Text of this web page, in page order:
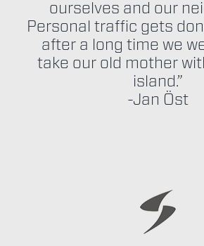
ourselves and our
Personal traffic gets
after a long time we
take our old mother
island.”
-Jan Öst